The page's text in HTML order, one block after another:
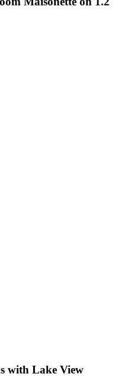
with Lake View